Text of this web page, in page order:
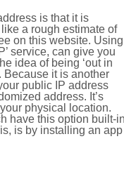
is that it is
a rough estimate of
on this website. Using
service, can give you
idea of being ‘out in
Because it is another
public IP address
address. It’s
physical location.
have this option built-
is by installing an app